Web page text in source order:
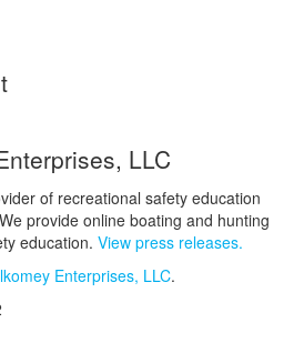
LLC
of recreational safety education
provide online boating and hunting
education. View press releases.
Enterprises, LLC.